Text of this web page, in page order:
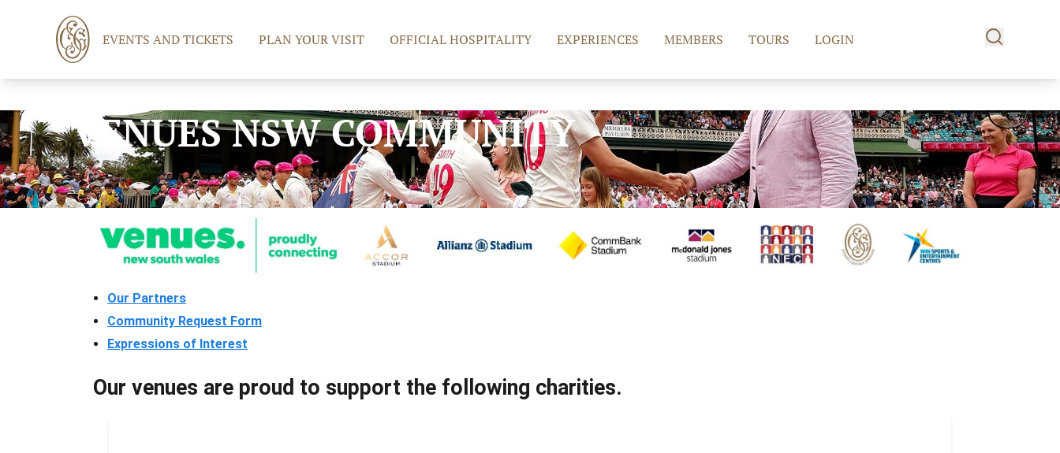
EVENTS AND TICKETS PLAN YOUR VISIT OFFICIAL HOSPITALITY EXPERIENCES MEMBERS TOURS LOGIN
VENUES NSW COMMUNITY
Our Partners
Community Request Form
Expressions of Interest
Our venues are proud to support the following charities.